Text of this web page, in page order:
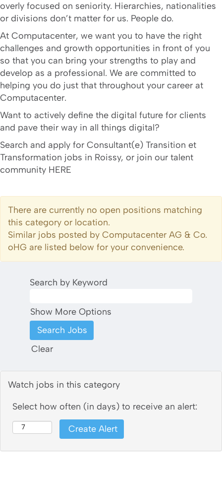
overly focused on seniority. Hierarchies, nationalities
or divisions don’t matter for us. People do.
At Computacenter, we want you to have the right
challenges and growth opportunities in front of you
so that you can bring your strengths to play and
develop as a professional. We are committed to
helping you do just that throughout your career at
Computacenter.
Want to actively define the digital future for clients
and pave their way in all things digital?
Search and apply for Consultant(e) Transition et
Transformation jobs in Roissy, or join our talent
community HERE
There are currently no open positions matching
this category or location.
Similar jobs posted by Computacenter AG & Co.
oHG are listed below for your convenience.
Search by Keyword
Show More Options
Clear
Watch jobs in this category
Select how often (in days) to receive an alert: